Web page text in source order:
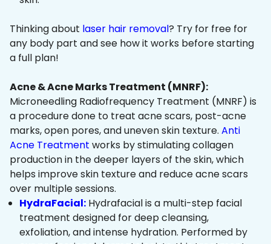
Thinking about laser hair removal? Try for free for
any body part and see how it works before starting
a full plan!
Acne & Acne Marks Treatment (MNRF):
Microneedling Radiofrequency Treatment (MNRF) is
a procedure done to treat acne scars, post-acne
marks, open pores, and uneven skin texture. Anti
Acne Treatment works by stimulating collagen
production in the deeper layers of the skin, which
helps improve skin texture and reduce acne scars
over multiple sessions.
HydraFacial: Hydrafacial is a multi-step facial
treatment designed for deep cleansing,
exfoliation, and intense hydration. Performed by